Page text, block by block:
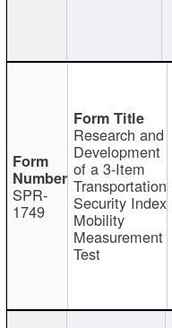
SPR-
1749
Research and
Development
of a 3-Item
Transportation
Security Index
Mobility
Measurement
Test